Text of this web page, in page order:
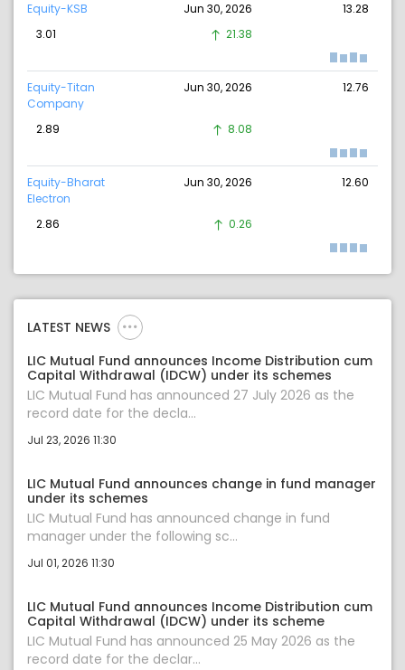
Equity-KSB Jun 30, 2026
13.28
3.01
21.38
Equity-Titan
Company
Jun 30, 2026 12.76
2.89 8.08
Equity-Bharat
Electron
Jun 30, 2026 12.60
2.86 0.26
LATEST NEWS
LIC Mutual Fund announces Income Distribution cum
Capital Withdrawal (IDCW) under its schemes
LIC Mutual Fund has announced 27 July 2026 as the
record date for the decla...
Jul 23, 2026 11:30
LIC Mutual Fund announces change in fund manager
under its schemes
LIC Mutual Fund has announced change in fund
manager under the following sc...
Jul 01, 2026 11:30
LIC Mutual Fund announces Income Distribution cum
Capital Withdrawal (IDCW) under its scheme
LIC Mutual Fund has announced 25 May 2026 as the
record date for the declar...